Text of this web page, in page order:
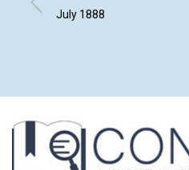
July 1888